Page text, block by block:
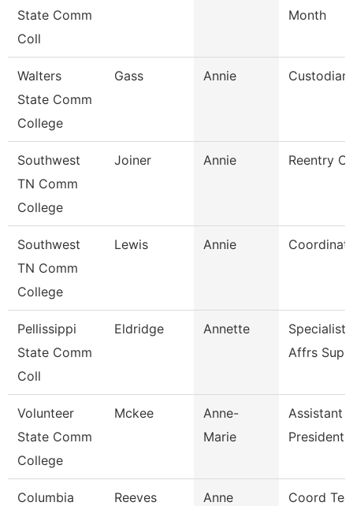
State Comm
Coll
Month
Walters
State Comm
College
Gass Annie Custodian
Southwest
TN Comm
College
Joiner Annie Reentry
Southwest
TN Comm
College
Lewis Annie
Pellissippi
State Comm
Coll
Eldridge Annette
Affrs Sup
Volunteer
State Comm
College
Mckee
Anne-
Marie
Assistant
President
Columbia
Reeves Anne
Coord